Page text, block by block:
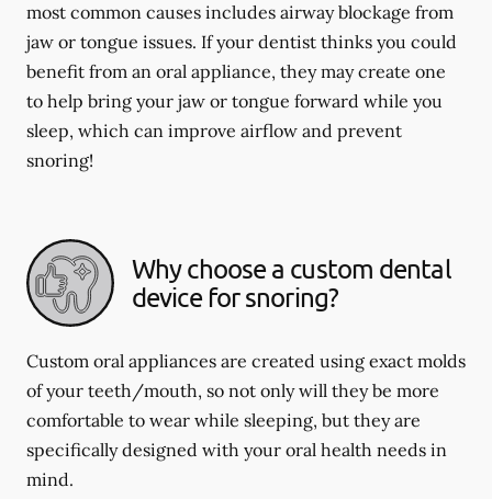
most common causes includes airway blockage from
jaw or tongue issues. If your dentist thinks you could
benefit from an oral appliance, they may create one
to help bring your jaw or tongue forward while you
sleep, which can improve airflow and prevent
snoring!
Why choose a custom dental
device for snoring?
Custom oral appliances are created using exact molds
of your teeth/mouth, so not only will they be more
comfortable to wear while sleeping, but they are
specifically designed with your oral health needs in
mind.